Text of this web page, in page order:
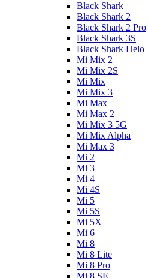
Black Shark
Black Shark 2
Black Shark 2 Pro
Black Shark 3S
Black Shark Helo
Mi Mix 2
Mi Mix 2S
Mi Mix
Mi Mix 3
Mi Max
Mi Max 2
Mi Mix 3 5G
Mi Mix Alpha
Mi Max 3
Mi 2
Mi 3
Mi 4
Mi 4S
Mi 5
Mi 5S
Mi 5X
Mi 6
Mi 8
Mi 8 Lite
Mi 8 Pro
Mi 8 SE